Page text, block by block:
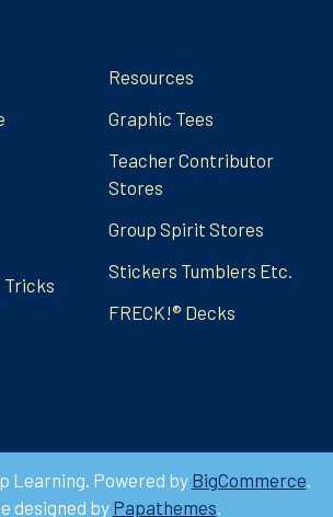
Tricks
Resources
Graphic Tees
Teacher Contributor
Stores
Group Spirit Stores
Stickers Tumblers Etc.
FRECK!® Decks
Learning. Powered by BigCommerce
designed byPapathemes